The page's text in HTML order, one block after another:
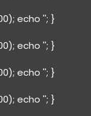
echo ''; }
echo ''; }
echo ''; }
echo ''; }